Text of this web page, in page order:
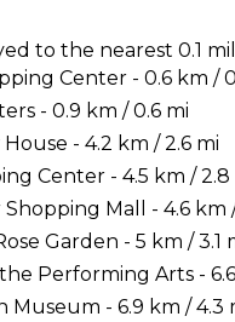
to the nearest 0.1
Center - 0.6 km /
- 0.9 km / 0.6 mi
- 4.2 km / 2.6 mi
Center - 4.5 km / 2.8
Mall - 4.6 km
Garden - 5 km / 3.1
Performing Arts - 6.6
Museum - 6.9 km / 4.3